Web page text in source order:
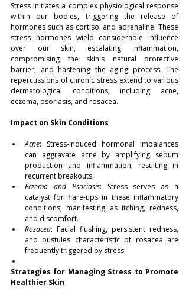
Stress initiates a complex physiological response
within our bodies, triggering the release of
hormones such as cortisol and adrenaline. These
stress hormones wield considerable influence
over our skin, escalating inflammation,
compromising the skin's natural protective
barrier, and hastening the aging process. The
repercussions of chronic stress extend to various
dermatological conditions, including acne,
eczema, psoriasis, and rosacea.
Impact on Skin Conditions
Acne: Stress-induced hormonal imbalances
can aggravate acne by amplifying sebum
production and inflammation, resulting in
recurrent breakouts.
Eczema and Psoriasis: Stress serves as a
catalyst for flare-ups in these inflammatory
conditions, manifesting as itching, redness,
and discomfort.
Rosacea: Facial flushing, persistent redness,
and pustules characteristic of rosacea are
frequently triggered by stress.
Strategies for Managing Stress to Promote
Healthier Skin